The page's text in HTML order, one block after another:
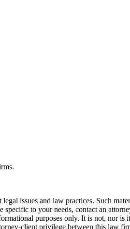
issues and law practices. Such
to your needs, contact an
purposes only. It is not, nor
client privilege between this law